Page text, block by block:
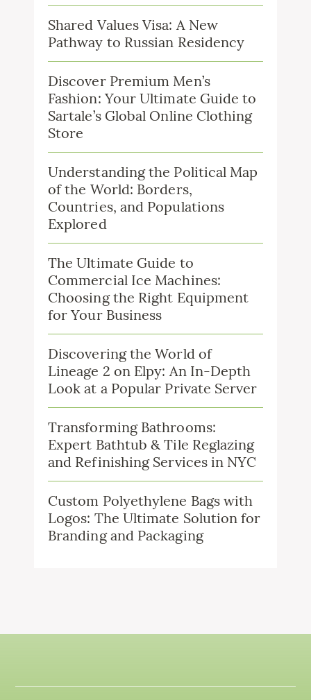
Shared Values Visa: A New
Pathway to Russian Residency
Discover Premium Men’s
Fashion: Your Ultimate Guide to
Sartale’s Global Online Clothing
Store
Understanding the Political Map
of the World: Borders,
Countries, and Populations
Explored
The Ultimate Guide to
Commercial Ice Machines:
Choosing the Right Equipment
for Your Business
Discovering the World of
Lineage 2 on Elpy: An In-Depth
Look at a Popular Private Server
Transforming Bathrooms:
Expert Bathtub & Tile Reglazing
and Refinishing Services in NYC
Custom Polyethylene Bags with
Logos: The Ultimate Solution for
Branding and Packaging